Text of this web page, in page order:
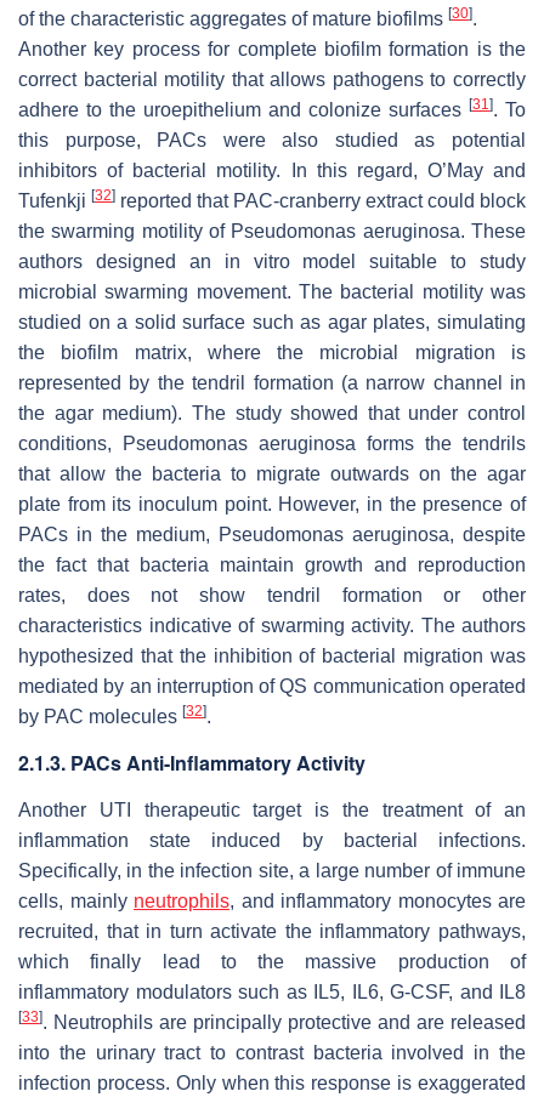
of the characteristic aggregates of mature biofilms [30].
Another key process for complete biofilm formation is the
correct bacterial motility that allows pathogens to correctly
adhere to the uroepithelium and colonize surfaces [31]. To
this purpose, PACs were also studied as potential
inhibitors of bacterial motility. In this regard, O’May and
Tufenkji [32] reported that PAC-cranberry extract could block
the swarming motility of Pseudomonas aeruginosa. These
authors designed an in vitro model suitable to study
microbial swarming movement. The bacterial motility was
studied on a solid surface such as agar plates, simulating
the biofilm matrix, where the microbial migration is
represented by the tendril formation (a narrow channel in
the agar medium). The study showed that under control
conditions,
Pseudomonas aeruginosa forms the tendrils
that allow the bacteria to migrate outwards on the agar
plate from its inoculum point. However, in the presence of
PACs in the medium, Pseudomonas aeruginosa, despite
the fact that bacteria maintain growth and reproduction
rates, does not show tendril formation or other
characteristics indicative of swarming activity. The authors
hypothesized that the inhibition of bacterial migration was
mediated by an interruption of QS communication operated
by PAC molecules [32].
2.1.3. PACs Anti-Inflammatory Activity
Another UTI therapeutic target is the treatment of an
inflammation state induced by bacterial infections.
Specifically, in the infection site, a large number of immune
cells, mainly neutrophils, and inflammatory monocytes are
recruited, that in turn activate the inflammatory pathways,
which finally lead to the massive production of
inflammatory modulators such as IL5, IL6, G-CSF, and IL8
[33]. Neutrophils are principally protective and are released
into the urinary tract to contrast bacteria involved in the
infection process. Only when this response is exaggerated